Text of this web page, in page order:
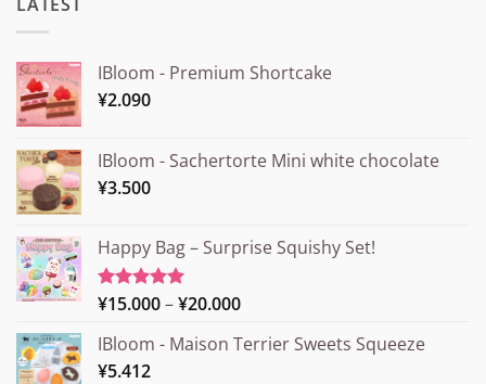
IBloom - Premium Shortcake
¥2.090
IBloom - Sachertorte Mini white chocolate
¥3.500
Happy Bag – Surprise Squishy Set!
Rated5.00
¥15.000–¥20.000Price
¥15.000
IBloom - Maison Terrier Sweets Squeeze
¥5.412